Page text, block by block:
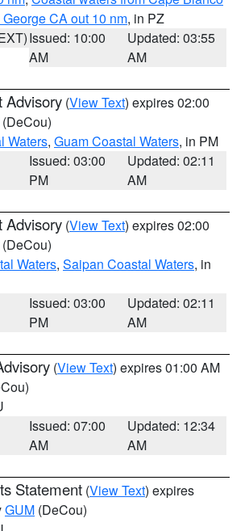
CA out 10 nm, in PZ
Issued: 10:00
AM
Updated: 03:55
AM
Advisory (View Text) expires 02:00
(DeCou)
Waters, Guam Coastal Waters, in PM
Issued: 03:00
PM
Updated: 02:11
AM
Advisory (View Text) expires 02:00
(DeCou)
Waters, Saipan Coastal Waters, in
Issued: 03:00
PM
Updated: 02:11
AM
(View Text) expires 01:00 AM
Issued: 07:00
AM
Updated: 12:34
AM
Statement (View Text) expires
GUM (DeCou)